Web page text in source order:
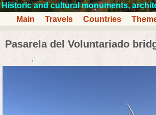
Historic and cultural monuments,
Main
Travels Countries
Pasarela del Voluntariado